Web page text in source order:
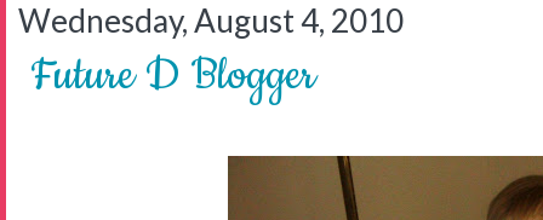
Wednesday, August 4, 2010
Future D Blogger